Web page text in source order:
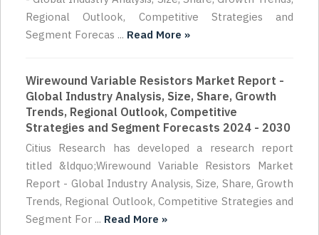
Regional Outlook, Competitive Strategies and
Segment Forecas ... Read More »
Wirewound Variable Resistors Market Report -
Global Industry Analysis, Size, Share, Growth
Trends, Regional Outlook, Competitive
Strategies and Segment Forecasts 2024 - 2030
Citius Research has developed a research report
titled &ldquo;Wirewound Variable Resistors Market
Report - Global Industry Analysis, Size, Share, Growth
Trends, Regional Outlook, Competitive Strategies and
Segment For ... Read More »